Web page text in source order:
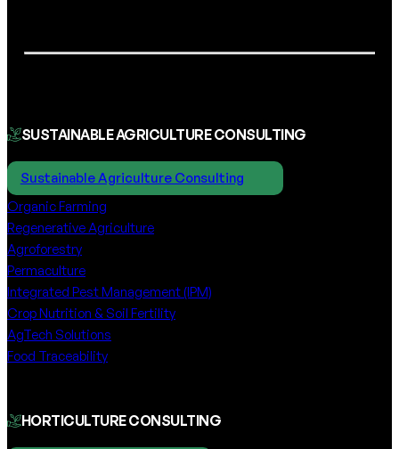
SUSTAINABLE AGRICULTURE CONSULTING
Sustainable Agriculture Consulting
Organic Farming
Regenerative Agriculture
Agroforestry
Permaculture
Integrated Pest Management (IPM)
Crop Nutrition & Soil Fertility
AgTech Solutions
Food Traceability
HORTICULTURE CONSULTING